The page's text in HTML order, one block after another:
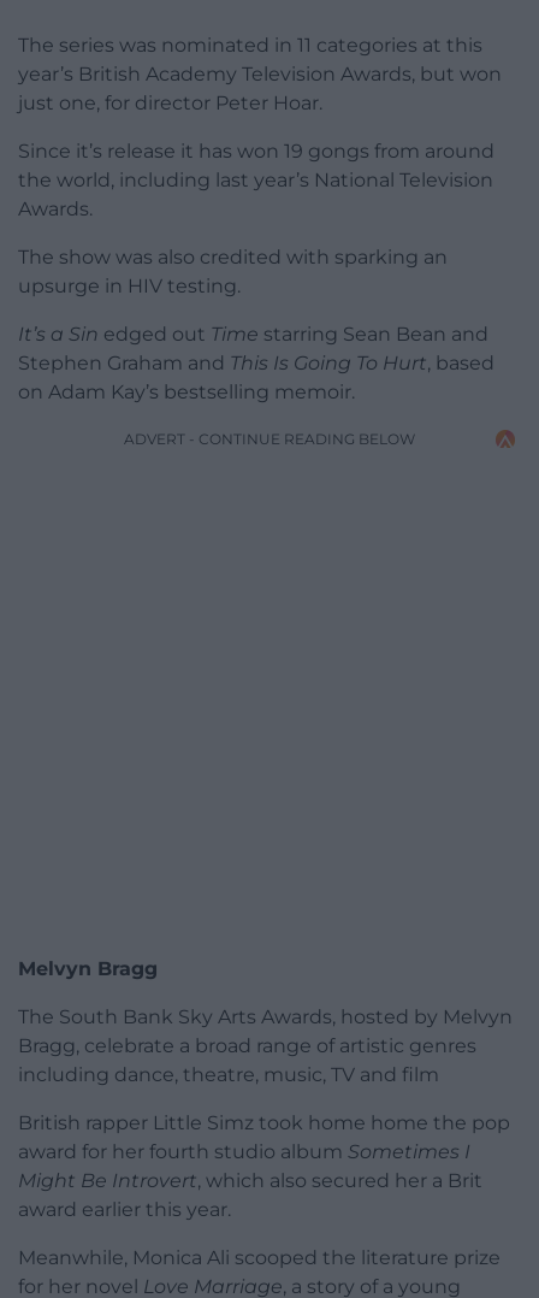
The series was nominated in 11 categories at this
year’s British Academy Television Awards, but won
just one, for director Peter Hoar.
Since it’s release it has won 19 gongs from around
the world, including last year’s National Television
Awards.
The show was also credited with sparking an
upsurge in HIV testing.
It’s a Sin edged out Time starring Sean Bean and
Stephen Graham and This Is Going To Hurt, based
on Adam Kay’s bestselling memoir.
ADVERT - CONTINUE READING BELOW
Melvyn Bragg
The South Bank Sky Arts Awards, hosted by Melvyn
Bragg, celebrate a broad range of artistic genres
including dance, theatre, music, TV and film
British rapper Little Simz took home home the pop
award for her fourth studio album Sometimes I
Might Be Introvert, which also secured her a Brit
award earlier this year.
Meanwhile, Monica Ali scooped the literature prize
for her novel Love Marriage, a story of a young